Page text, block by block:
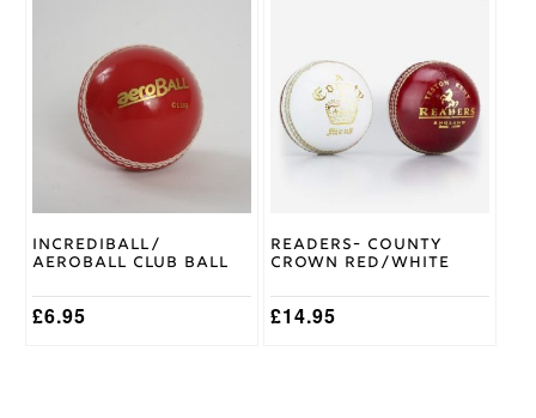
Incrediball/
Aeroball Club Ball
£6.95
multiple
variants.
options
chosen
the
page
Readers- County
Crown Red/White
£14.95
multiple
variants.
The
options
may
the
page